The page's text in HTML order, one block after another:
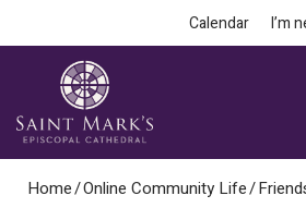
Calendar I’m
Home/Online Community Life/